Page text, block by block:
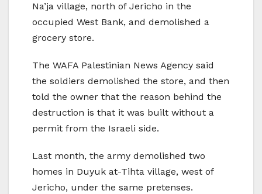
Na’ja village, north of Jericho in the
occupied West Bank, and demolished a
grocery store.
The WAFA Palestinian News Agency said
the soldiers demolished the store, and then
told the owner that the reason behind the
destruction is that it was built without a
permit from the Israeli side.
Last month, the army demolished two
homes in Duyuk at-Tihta village, west of
Jericho, under the same pretenses.